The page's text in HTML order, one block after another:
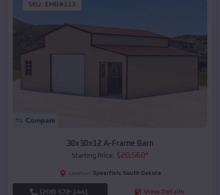
SKU : EMB#113
Compare
30x30x12 A-Frame Barn
Starting Price: $20,560*
Location: Spearfish, South Dakota
(208) 572-1441 View Details